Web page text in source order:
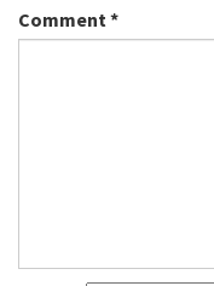
Comment*